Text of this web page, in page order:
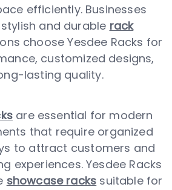
efficiently. Businesses
and durable rack
choose Yesdee Racks for
customized designs,
lasting quality.
are essential for modern
that require organized
to attract customers and
experiences. Yesdee Racks
showcase racks suitable for